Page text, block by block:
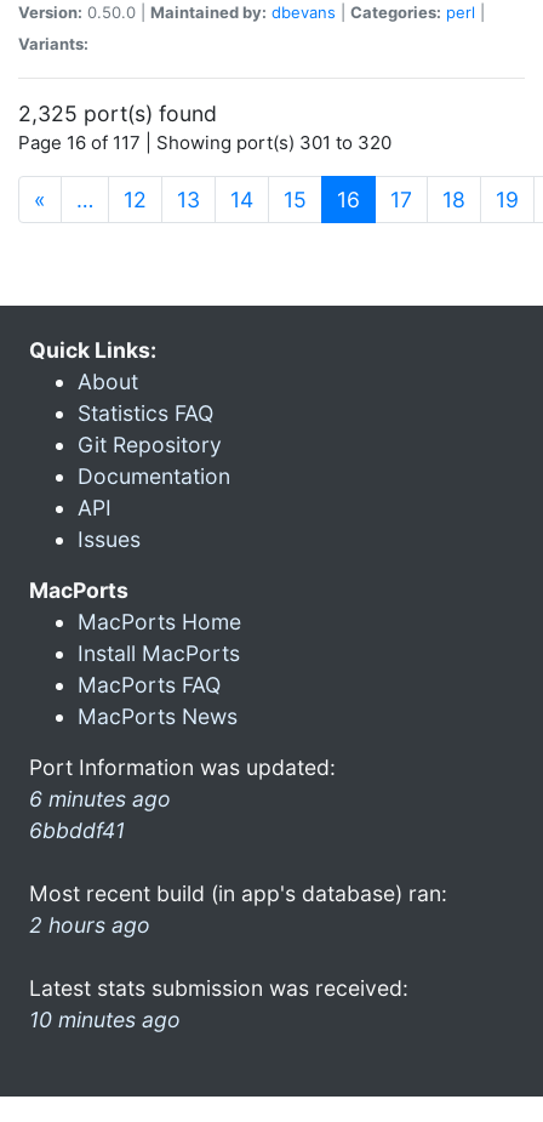
Version: 0.50.0 | Maintained by: dbevans Categories: perl
Variants:
2,325 port(s) found
Page 16 of 117 | Showing port(s) 301 to 320
« … 12 13 14 15 16 (current)
17 18 19
Quick Links:
About
Statistics FAQ
Git Repository
Documentation
API
Issues
MacPorts
MacPorts Home
Install MacPorts
MacPorts FAQ
MacPorts News
Port Information was updated:
6 minutes ago
6bbddf41
Most recent build (in app's database) ran:
2 hours ago
Latest stats submission was received:
10 minutes ago